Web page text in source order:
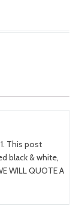
This post
black & white,
WILL QUOTE A